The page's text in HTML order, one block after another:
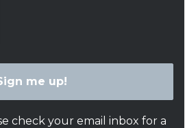
check your email inbox for a